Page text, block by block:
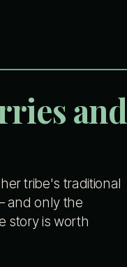
and
tribe's traditional
and only the
story is worth